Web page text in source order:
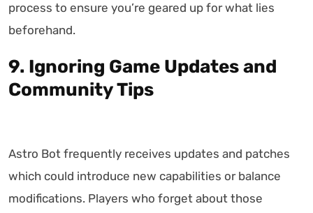
process to ensure you’re geared up for what lies
beforehand.
9. Ignoring Game Updates and
Community Tips
Astro Bot frequently receives updates and patches
which could introduce new capabilities or balance
modifications. Players who forget about those